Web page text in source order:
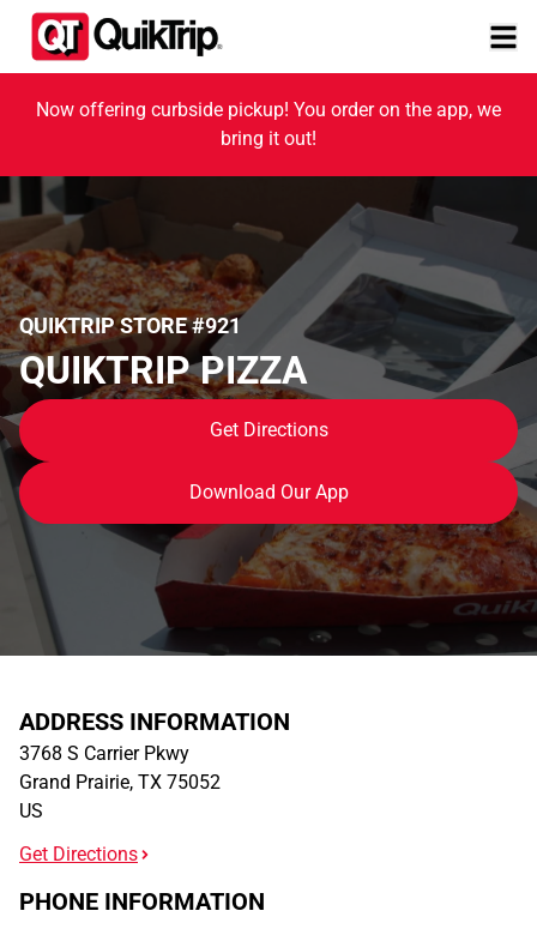
Now offering curbside pickup! You order on the app, we
bring it out!
QUIKTRIP STORE #921
QUIKTRIP PIZZA
Get Directions
Download Our App
ADDRESS INFORMATION
3768 S Carrier Pkwy
Grand Prairie, TX 75052
US
Get Directions
PHONE INFORMATION